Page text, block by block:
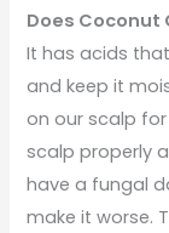
Does Coconut
It has acids
and keep it
on our scalp
scalp properly
have a fungal
make it worse.